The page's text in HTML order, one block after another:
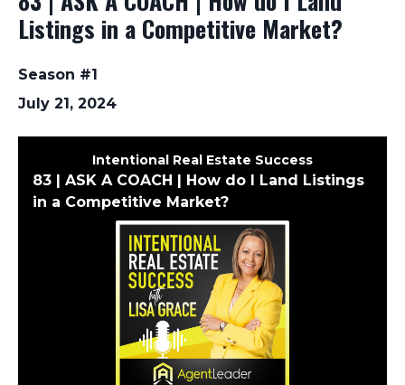
Listings in a Competitive Market?
Season #1
July 21, 2024